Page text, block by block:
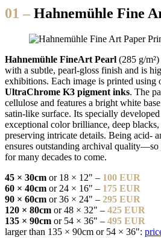
01 – Hahnemühle Fine
Hahnemühle FineArt Pearl (285 g/
with a subtle, pearl-gloss finish and is
exhibitions. Each image is printed
UltraChrome K3 pigment inks. The
cellulose and features a bright white
satin-like surface. Its specially
exceptional color brilliance, deep
preserving intricate details. Being acid-
ensures outstanding archival
for many decades to come.
45 × 30cm or 18 × 12" – 100 EUR
60 × 40cm or 24 × 16" – 175 EUR
90 × 60cm or 36 × 24" – 295 EUR
120 × 80cm or 48 × 32" – 425 EUR
135 × 90cm or 54 × 36" – 495 EUR
larger than 135 × 90cm or 54 × 36":